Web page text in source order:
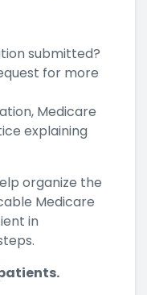
submitted?
for more
Medicare
explaining
organize the
Medicare
in